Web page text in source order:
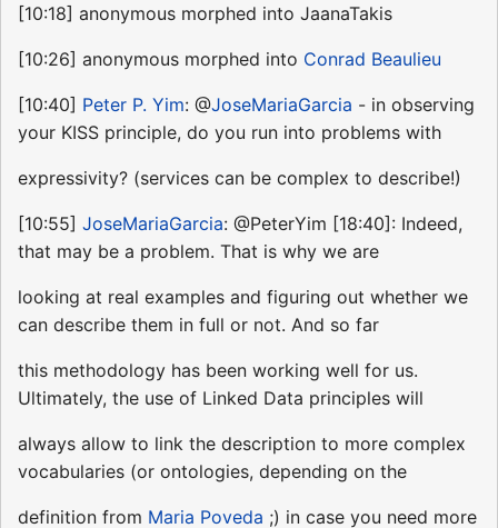
[10:18] anonymous morphed into JaanaTakis
[10:26] anonymous morphed into Conrad Beaulieu
[10:40] Peter P. Yim: @JoseMariaGarcia - in observing
your KISS principle, do you run into problems with
expressivity? (services can be complex to describe!)
[10:55] JoseMariaGarcia: @PeterYim [18:40]: Indeed,
that may be a problem. That is why we are
looking at real examples and figuring out whether we
can describe them in full or not. And so far
this methodology has been working well for us.
Ultimately, the use of Linked Data principles will
always allow to link the description to more complex
vocabularies (or ontologies, depending on the
definition from Maria Poveda ;) in case you need more